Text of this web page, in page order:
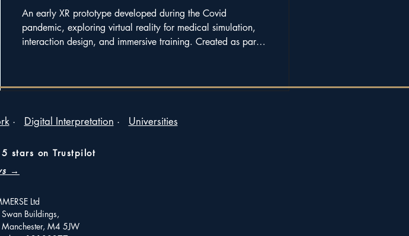
An early XR prototype developed during the Covid
pandemic, exploring virtual reality for medical simulation,
interaction design, and immersive training. Created as part
· Digital Interpretation · Universities
on Trustpilot
→
Ltd
Buildings,
M4 5JW